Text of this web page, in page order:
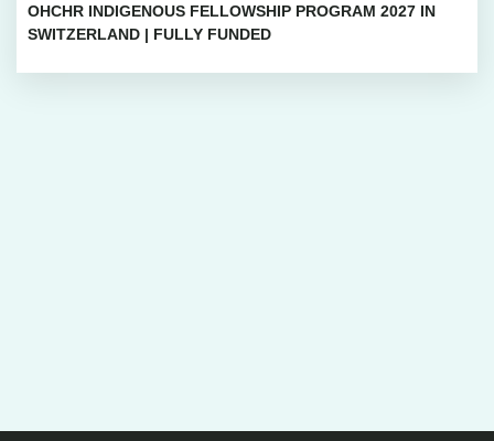
OHCHR INDIGENOUS FELLOWSHIP PROGRAM 2027 IN
SWITZERLAND | FULLY FUNDED